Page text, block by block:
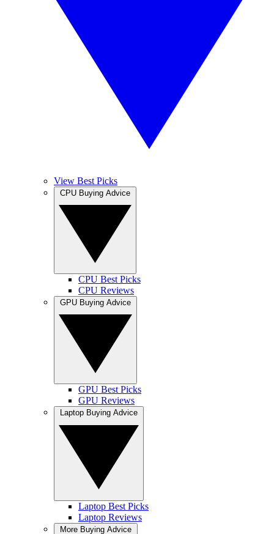
View Best Picks
CPU Best Picks
CPU Reviews
GPU Best Picks
GPU Reviews
Laptop Best Picks
Laptop Reviews